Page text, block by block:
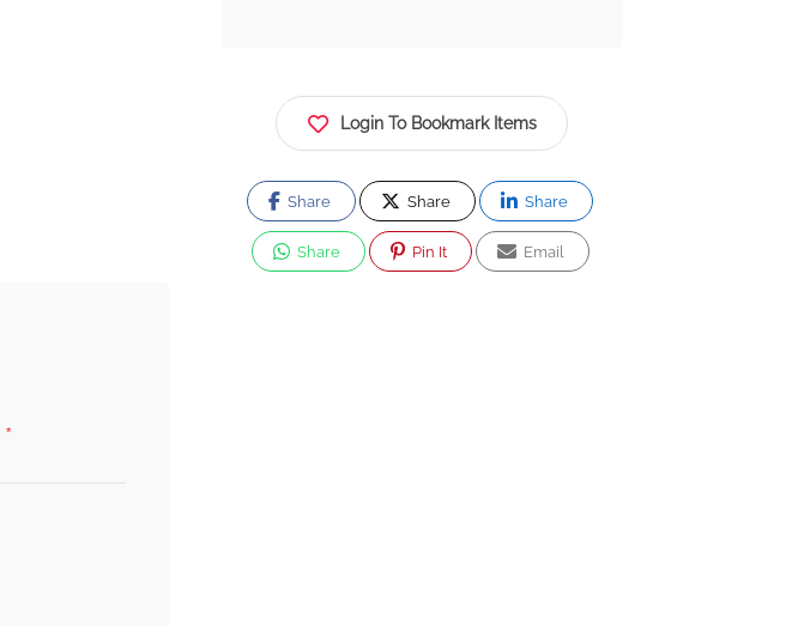
*
Login To Bookmark Items
Share Share Share
Share Pin It Email